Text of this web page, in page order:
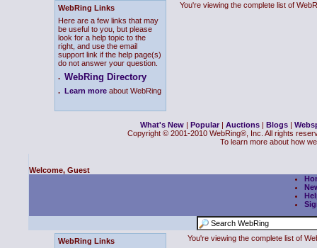
WebRing Links
Here are a few links that may
be useful to you, but please
look for a help topic to the
right, and use the email
support link if the help page(s)
do not answer your question.
. WebRing Directory
. Learn more about WebRing
You're viewing the complete list of
What's New | Popular | Auctions | Blogs |
Copyright © 2001-2010 WebRing®, Inc. All rights
To learn more about how
Welcome, Guest
WebRing Links
You're viewing the complete list of